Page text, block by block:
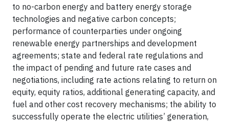
to no-carbon energy and battery energy storage
technologies and negative carbon concepts;
performance of counterparties under ongoing
renewable energy partnerships and development
agreements; state and federal rate regulations and
the impact of pending and future rate cases and
negotiations, including rate actions relating to return on
equity, equity ratios, additional generating capacity, and
fuel and other cost recovery mechanisms; the ability to
successfully operate the electric utilities’ generation,